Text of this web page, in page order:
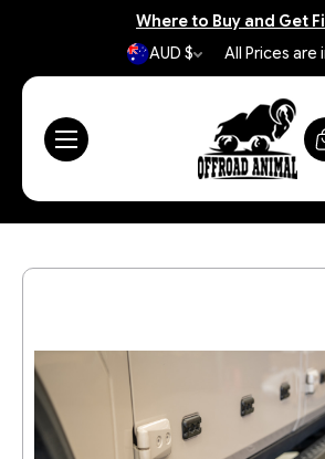
Where to Buy and Get
AUD $
All Prices are